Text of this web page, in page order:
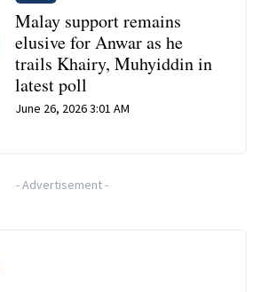
Malay support remains
elusive for Anwar as he
trails Khairy, Muhyiddin in
latest poll
June 26, 2026 3:01 AM
-Advertisement-